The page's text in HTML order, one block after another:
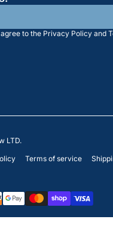
8G1
to the Privacy Policy and
greatwesternsaw
@greatwesternsaw
LTD.
Terms of service